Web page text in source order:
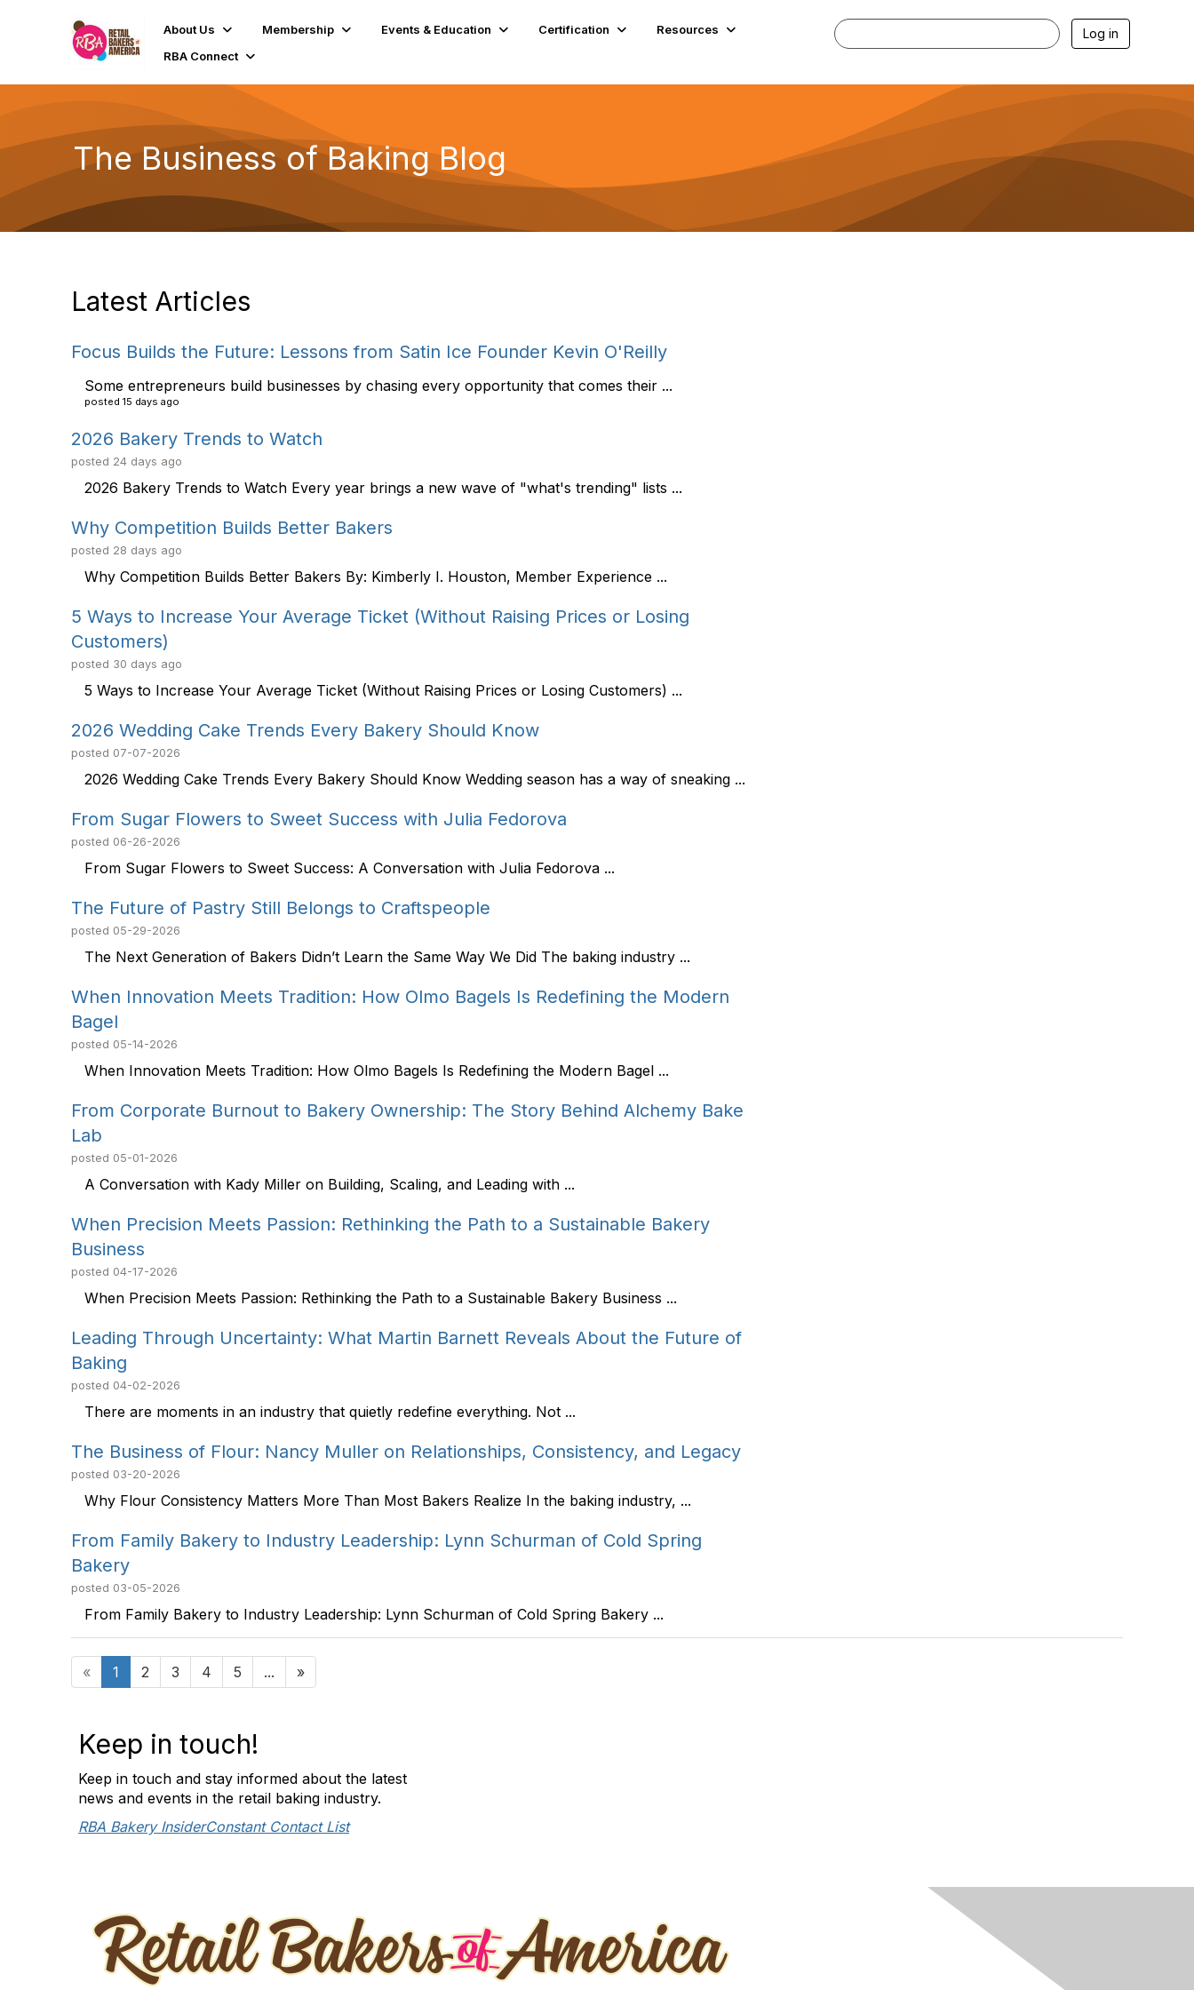
About Us Membership Events & Education Certification
Resources
RBA Connect
Log in
The Business of Baking Blog
Latest Articles
Focus Builds the Future: Lessons from Satin Ice Founder Kevin O'Reilly
Some entrepreneurs build businesses by chasing every opportunity that comes their ...
posted 15 days ago
2026 Bakery Trends to Watch
posted 24 days ago
2026 Bakery Trends to Watch Every year brings a new wave of "what's trending" lists ...
Why Competition Builds Better Bakers
posted 28 days ago
Why Competition Builds Better Bakers By: Kimberly I. Houston, Member Experience ...
5 Ways to Increase Your Average Ticket (Without Raising Prices or Losing
Customers)
posted 30 days ago
5 Ways to Increase Your Average Ticket (Without Raising Prices or Losing Customers) ...
2026 Wedding Cake Trends Every Bakery Should Know
posted 07-07-2026
2026 Wedding Cake Trends Every Bakery Should Know Wedding season has a way of sneaking ...
From Sugar Flowers to Sweet Success with Julia Fedorova
posted 06-26-2026
From Sugar Flowers to Sweet Success: A Conversation with Julia Fedorova ...
The Future of Pastry Still Belongs to Craftspeople
posted 05-29-2026
The Next Generation of Bakers Didn’t Learn the Same Way We Did The baking industry ...
When Innovation Meets Tradition: How Olmo Bagels Is Redefining the Modern
Bagel
posted 05-14-2026
When Innovation Meets Tradition: How Olmo Bagels Is Redefining the Modern Bagel ...
From Corporate Burnout to Bakery Ownership: The Story Behind Alchemy Bake
Lab
posted 05-01-2026
A Conversation with Kady Miller on Building, Scaling, and Leading with ...
When Precision Meets Passion: Rethinking the Path to a Sustainable Bakery
Business
posted 04-17-2026
When Precision Meets Passion: Rethinking the Path to a Sustainable Bakery Business ...
Leading Through Uncertainty: What Martin Barnett Reveals About the Future of
Baking
posted 04-02-2026
There are moments in an industry that quietly redefine everything. Not ...
The Business of Flour: Nancy Muller on Relationships, Consistency, and Legacy
posted 03-20-2026
Why Flour Consistency Matters More Than Most Bakers Realize In the baking industry, ...
From Family Bakery to Industry Leadership: Lynn Schurman of Cold Spring
Bakery
posted 03-05-2026
From Family Bakery to Industry Leadership: Lynn Schurman of Cold Spring Bakery ...
« 1 2 3 4 5 ... »
Keep in touch!
Keep in touch and stay informed about the latest
news and events in the retail baking industry.
RBA Bakery InsiderConstant Contact List